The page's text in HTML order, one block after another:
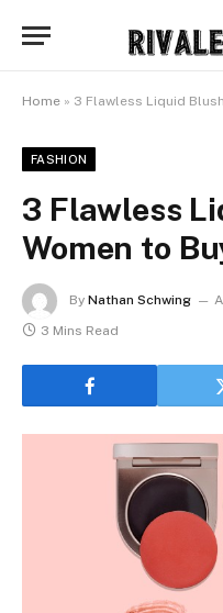
Home » 3 Flawless Liquid
FASHION
3 Flawless
Women to
By Nathan Schwing
3 Mins Read